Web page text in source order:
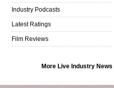
Industry Podcasts
Latest Ratings
Film Reviews
More Live Industry News